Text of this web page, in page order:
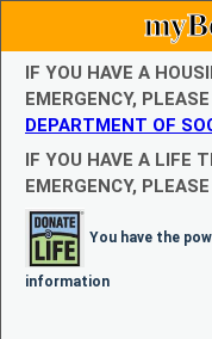
IF YOU HAVE A
EMERGENCY,
DEPARTMENT OF
IF YOU HAVE A LIFE
EMERGENCY,
You have the
information